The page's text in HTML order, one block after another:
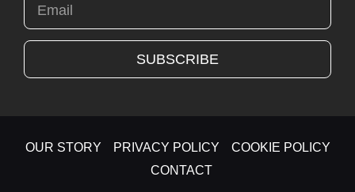
OUR STORY PRIVACY POLICY
COOKIE POLICY
CONTACT